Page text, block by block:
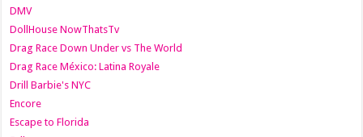
DMV
DollHouse NowThatsTv
Drag Race Down Under vs The World
Drag Race México: Latina Royale
Drill Barbie's NYC
Encore
Escape to Florida